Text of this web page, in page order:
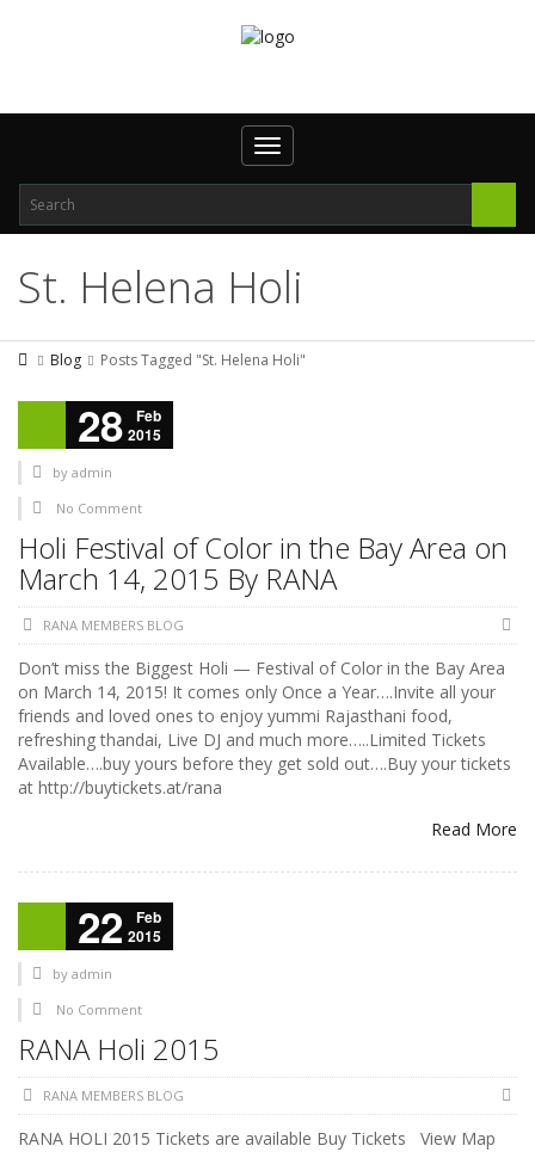
Toggle navigation
St. Helena Holi
Blog Posts Tagged "St. Helena Holi"
28
Feb
2015
by admin
No Comment
Holi Festival of Color in the Bay Area on
March 14, 2015 By RANA
RANA MEMBERS BLOG
Don’t miss the Biggest Holi — Festival of Color in the Bay Area
on March 14, 2015! It comes only Once a Year….Invite all your
friends and loved ones to enjoy yummi Rajasthani food,
refreshing thandai, Live DJ and much more…..Limited Tickets
Available….buy yours before they get sold out….Buy your tickets
at http://buytickets.at/rana
Read More
22
Feb
2015
by admin
No Comment
RANA Holi 2015
RANA MEMBERS BLOG
RANA HOLI 2015 Tickets are available Buy Tickets View Map